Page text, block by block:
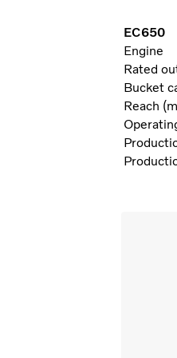
EC650
Engine
Rated
Bucket
Reach